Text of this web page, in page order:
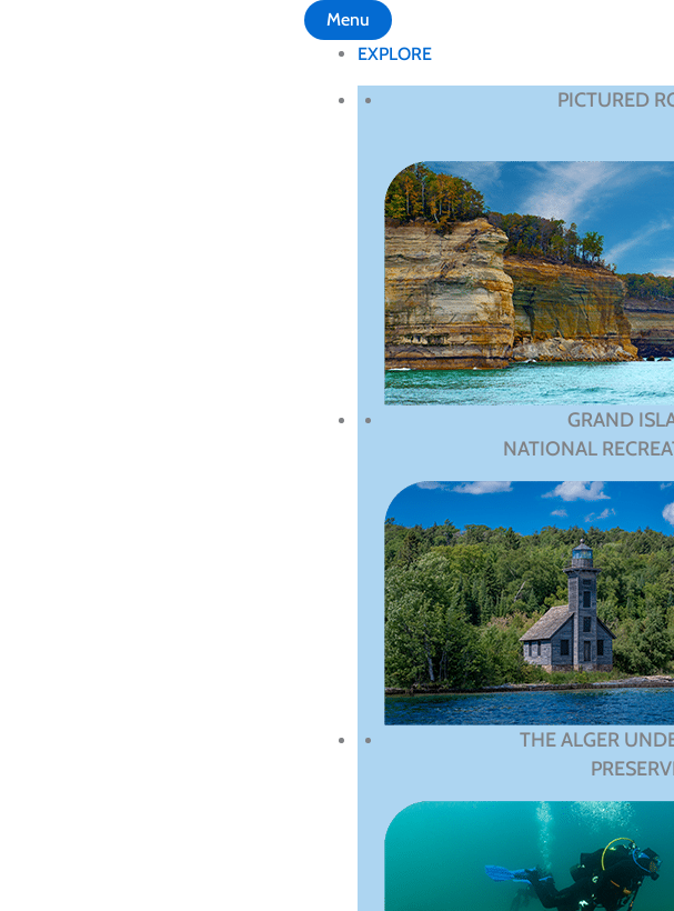
Menu
EXPLORE
PICTURED
GRAND
NATIONAL
THE ALGER